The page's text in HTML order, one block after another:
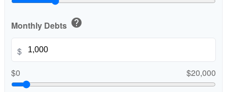
Monthly Debts help
$
$0
$20,000